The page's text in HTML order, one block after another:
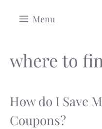
Menu
where to
How do I Save
Coupons?